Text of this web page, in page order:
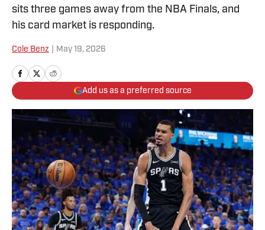
sits three games away from the NBA Finals, and
his card market is responding.
Cole Benz May 19, 2026
Add us as a preferred source